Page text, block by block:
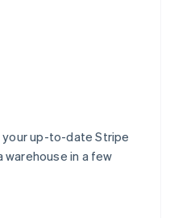
your up-to-date Stripe
in a few